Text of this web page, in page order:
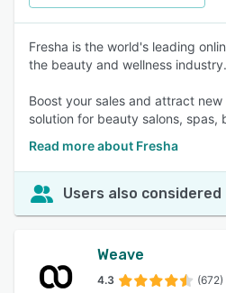
Fresha is the world's leading
the beauty and wellness industry.
Boost your sales and attract
solution for beauty salons, spas,
Read more about Fresha
Users also considered
Weave
4.3 (672)